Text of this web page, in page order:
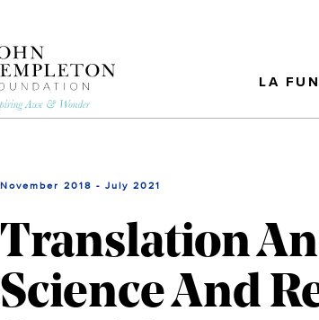
LA
November 2018 - July 2021
Translation
Science And